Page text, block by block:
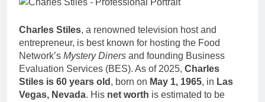
Charles Stiles, a renowned television host and
entrepreneur, is best known for hosting the Food
Network’s Mystery Diners and founding Business
Evaluation Services (BES). As of 2025, Charles
Stiles is 60 years old , born on May 1, 1965, in Las
Vegas, Nevada. His net worth is estimated to be